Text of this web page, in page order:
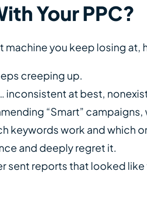
Your PPC?
machine you keep losing at,
creeping up.
inconsistent at best,
“Smart” campaigns,
keywords work and which
and deeply regret it.
sent reports that looked